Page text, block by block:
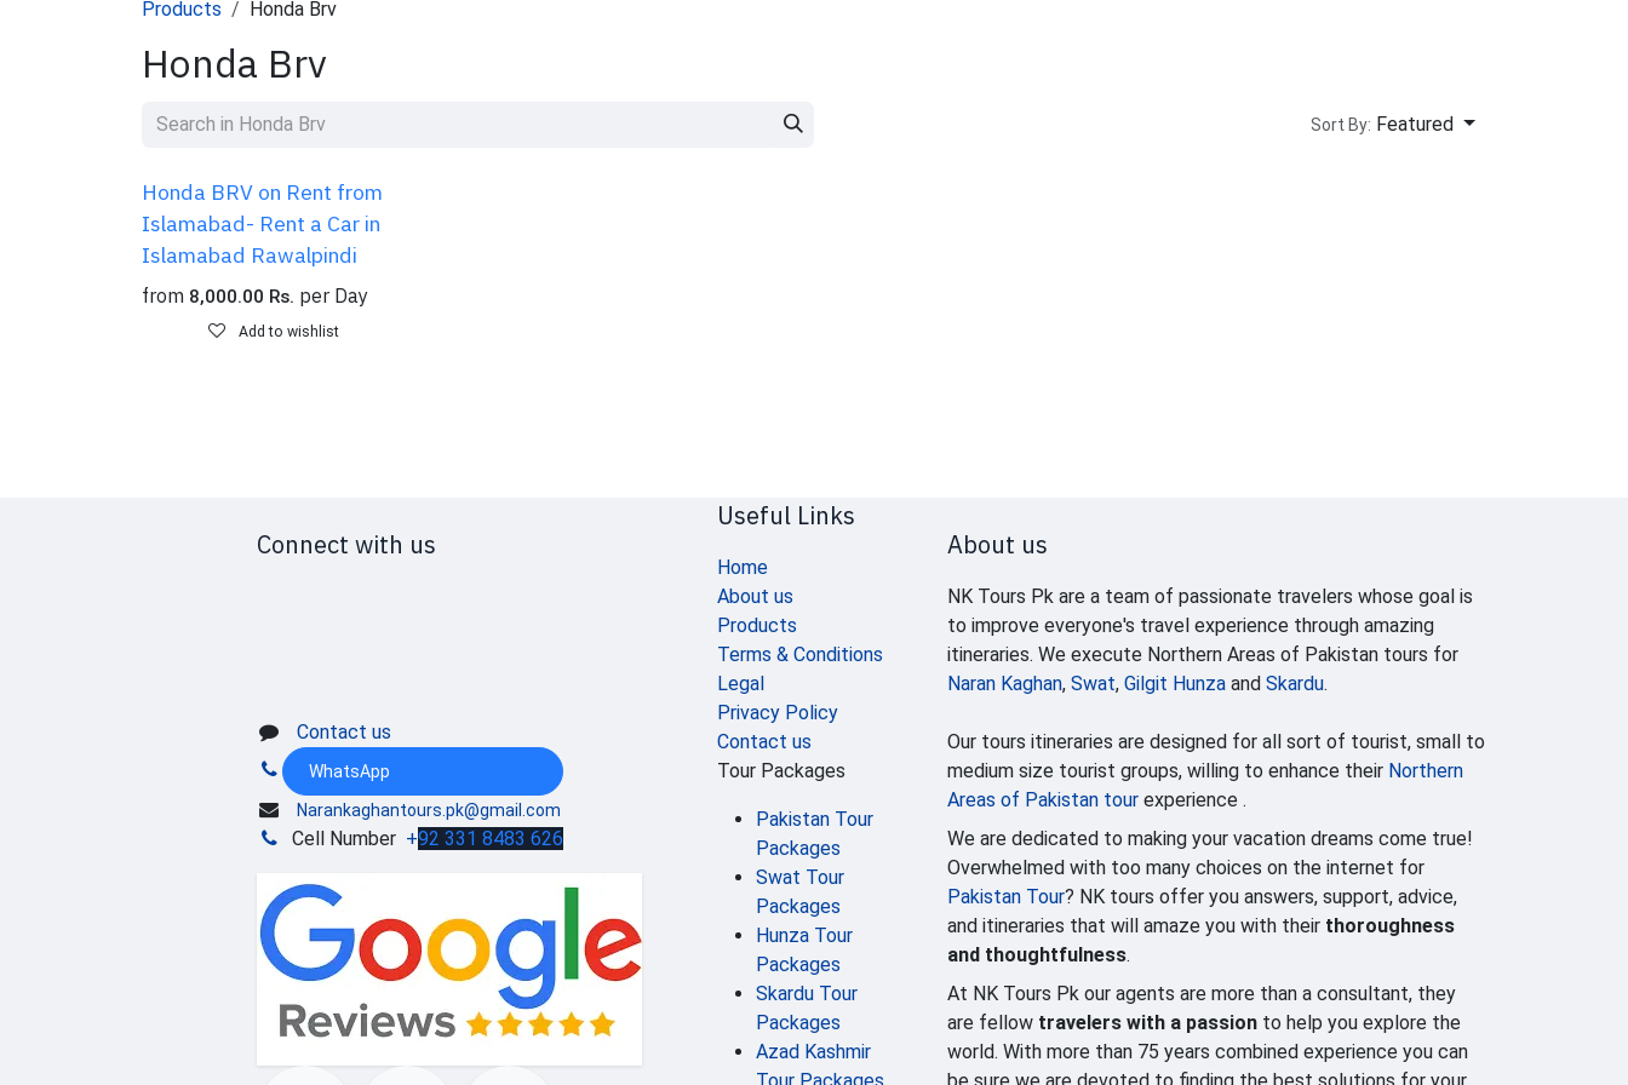
Products Honda Brv
Honda Brv
Sort By: Featured
Honda BRV on Rent from
Islamabad- Rent a Car in
Islamabad Rawalpindi
from 8,000.00 Rs. per Day
Add to wishlist
Connect with us
Contact us
WhatsApp
Narankaghantours.pk@gmail.com
Cell Number +92 331 8483 626
Useful Links
Home
About us
Products
Terms & Conditions
Legal
Privacy Policy
Contact us
Tour Packages
Pakistan Tour
Packages
Swat Tour
Packages
Hunza Tour
Packages
Skardu Tour
Packages
Azad Kashmir
About us
NK Tours Pk are a team of passionate travelers whose goal is
to improve everyone's travel experience through amazing
itineraries. We execute Northern Areas of Pakistan tours for
Naran Kaghan, Swat, Gilgit Hunza and Skardu.
Our tours itineraries are designed for all sort of tourist, small to
medium size tourist groups, willing to enhance their Northern
Areas of Pakistan tour experience .
We are dedicated to making your vacation dreams come true!
Overwhelmed with too many choices on the internet for
Pakistan Tour? NK tours offer you answers, support, advice,
and itineraries that will amaze you with their thoroughness
and thoughtfulness.
At NK Tours Pk our agents are more than a consultant, they
are fellow travelers with a passion to help you explore the
world. With more than 75 years combined experience you can